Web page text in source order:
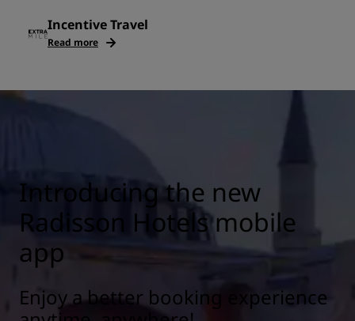
Incentive Travel
Read more
Introducing the new
Radisson Hotels mobile
app
Enjoy a better booking experience